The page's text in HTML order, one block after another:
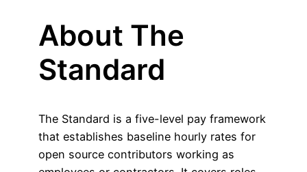
About The
Standard
The Standard is a five-level pay framework
that establishes baseline hourly rates for
open source contributors working as